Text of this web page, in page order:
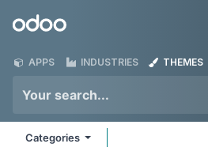
Odoo
APPS INDUSTRIES THEMES
Categories